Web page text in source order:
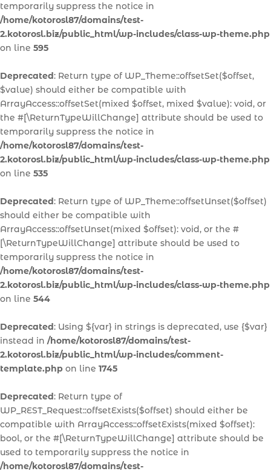
temporarily suppress the notice in
/home/kotorosl87/domains/test-
2.kotorosl.biz/public_html/wp-includes/class-wp-theme.php
on line 595
Deprecated: Return type of WP_Theme::offsetSet($offset,
$value) should either be compatible with
ArrayAccess::offsetSet(mixed $offset, mixed $value): void, or
the #[\ReturnTypeWillChange] attribute should be used to
temporarily suppress the notice in
/home/kotorosl87/domains/test-
2.kotorosl.biz/public_html/wp-includes/class-wp-theme.php
on line 535
Deprecated: Return type of WP_Theme::offsetUnset($offset)
should either be compatible with
ArrayAccess::offsetUnset(mixed $offset): void, or the #
[\ReturnTypeWillChange] attribute should be used to
temporarily suppress the notice in
/home/kotorosl87/domains/test-
2.kotorosl.biz/public_html/wp-includes/class-wp-theme.php
on line 544
Deprecated: Using ${var} in strings is deprecated, use {$var}
instead in /home/kotorosl87/domains/test-
2.kotorosl.biz/public_html/wp-includes/comment-
template.php on line 1745
Deprecated: Return type of
WP_REST_Request::offsetExists($offset) should either be
compatible with ArrayAccess::offsetExists(mixed $offset):
bool, or the #[\ReturnTypeWillChange] attribute should be
used to temporarily suppress the notice in
/home/kotorosl87/domains/test-